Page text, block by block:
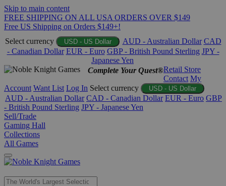
Skip to main content
FREE SHIPPING ON ALL USA ORDERS OVER $149
Free US Shipping on Orders $149+!
Select currency
USD - US Dollar AUD - Australian Dollar CAD
- Canadian Dollar EUR - Euro GBP - British Pound Sterling JPY -
Japanese Yen
Complete Your Quest®Retail Store
Contact My
Account Want List Log In Select currency USD - US Dollar
AUD - Australian Dollar CAD - Canadian Dollar EUR - Euro GBP
- British Pound Sterling JPY - Japanese Yen
Sell/Trade
Gaming Hall
Collections
All Games